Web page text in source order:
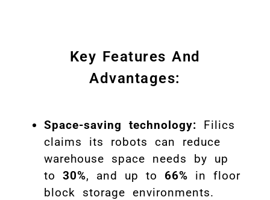
Key Features And
Advantages:
Space-saving technology: Filics
claims its robots can reduce
warehouse space needs by up
to 30%, and up to 66% in floor
block storage environments.